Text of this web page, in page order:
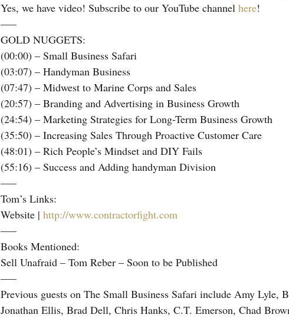
Yes, we have video! Subscribe to our YouTube channel here!
—–
GOLD NUGGETS:
(00:00) – Small Business Safari
(03:07) – Handyman Business
(07:47) – Midwest to Marine Corps and Sales
(20:57) – Branding and Advertising in Business Growth
(24:54) – Marketing Strategies for Long-Term Business Growth
(35:50) – Increasing Sales Through Proactive Customer Care
(48:01) – Rich People’s Mindset and DIY Fails
(55:16) – Success and Adding handyman Division
—–
Tom’s Links:
Website | http://www.contractorfight.com
—–
Books Mentioned:
Sell Unafraid – Tom Reber – Soon to be Published
—–
Previous guests on The Small Business Safari include Amy Lyle,
Jonathan Ellis, Brad Dell, Chris Hanks, C.T. Emerson, Chad